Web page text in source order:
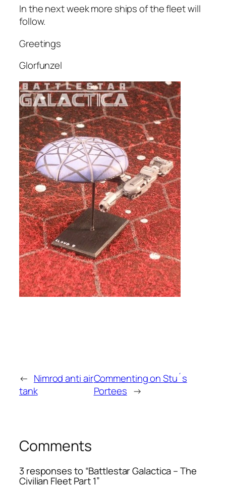
In the next week more ships of the fleet will
follow.
Greetings
Glorfunzel
← Nimrod anti air
tank
Commenting on Stu´s
Portees →
Comments
3 responses to “Battlestar Galactica – The
Civilian Fleet Part 1”